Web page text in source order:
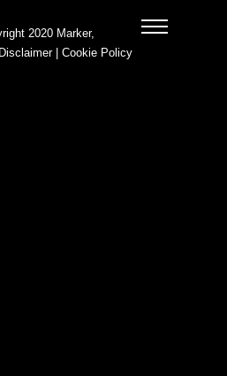
2020 Marker,
| Cookie Policy